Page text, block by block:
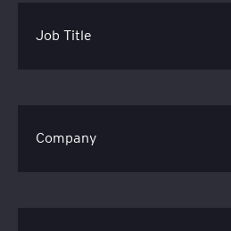
Job Title
Company